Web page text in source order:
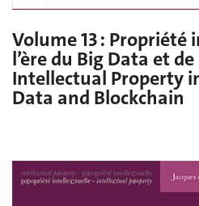
Volume 13 : Propriété
l’ère du Big Data et
Intellectual Property
Data and Blockchain